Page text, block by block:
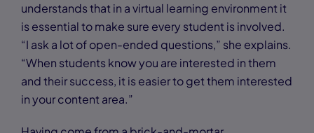
understands that in a virtual learning environment it
is essential to make sure every student is involved.
“I ask a lot of open-ended questions,” she explains.
“When students know you are interested in them
and their success, it is easier to get them interested
in your content area.”